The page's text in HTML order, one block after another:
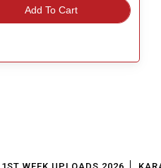
Add To Cart Great Choice!